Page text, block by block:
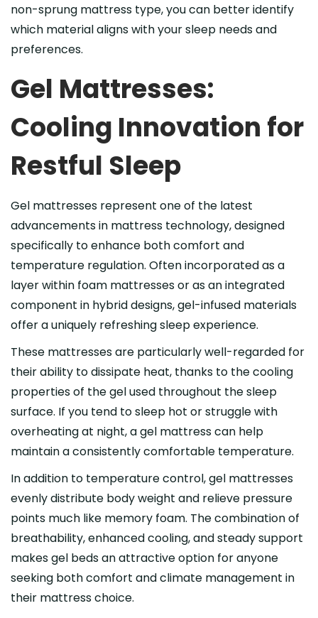
non-sprung mattress type, you can better identify
which material aligns with your sleep needs and
preferences.
Gel Mattresses:
Cooling Innovation for
Restful Sleep
Gel mattresses represent one of the latest
advancements in mattress technology, designed
specifically to enhance both comfort and
temperature regulation. Often incorporated as a
layer within foam mattresses or as an integrated
component in hybrid designs, gel-infused materials
offer a uniquely refreshing sleep experience.
These mattresses are particularly well-regarded for
their ability to dissipate heat, thanks to the cooling
properties of the gel used throughout the sleep
surface. If you tend to sleep hot or struggle with
overheating at night, a gel mattress can help
maintain a consistently comfortable temperature.
In addition to temperature control, gel mattresses
evenly distribute body weight and relieve pressure
points much like memory foam. The combination of
breathability, enhanced cooling, and steady support
makes gel beds an attractive option for anyone
seeking both comfort and climate management in
their mattress choice.